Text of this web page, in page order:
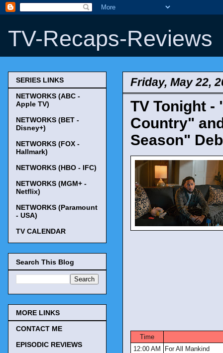
TV-Recaps-Reviews
Friday, May 22,
TV Tonight -
Country"
Season"
Time
12:00 AM
For All Mankind
SERIES LINKS
NETWORKS (ABC -
Apple TV)
NETWORKS (BET -
Disney+)
NETWORKS (FOX -
Hallmark)
NETWORKS (HBO - IFC)
NETWORKS (MGM+ -
Netflix)
NETWORKS (Paramount
- USA)
TV CALENDAR
Search This Blog
MORE LINKS
CONTACT ME
EPISODIC REVIEWS